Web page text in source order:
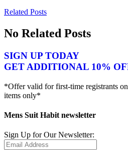
Related Posts
No Related Posts
SIGN UP TODAY
GET ADDITIONAL 10%
*Offer valid for first-time registrants
items only*
Mens Suit Habit newsletter
Sign Up for Our Newsletter: